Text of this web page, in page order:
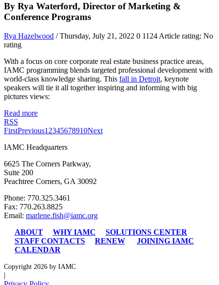
By Rya Waterford, Director of Marketing &
Conference Programs
Rya Hazelwood / Thursday, July 21, 2022 0 1124 Article rating: No
rating
With a focus on core corporate real estate business practice areas,
IAMC programming blends targeted professional development with
world-class knowledge sharing. This fall in Detroit, keynote
speakers will tie it all together inspiring and informing with big
pictures views:
Read more
RSS
FirstPrevious1 2345678910Next
IAMC Headquarters
6625 The Corners Parkway,
Suite 200
Peachtree Corners, GA 30092
Phone: 770.325.3461
Fax: 770.263.8825
Email: marlene.fish@iamc.org
ABOUT
WHY IAMC
SOLUTIONS CENTER
STAFF CONTACTS
RENEW
JOINING IAMC
CALENDAR
Copyright 2026 by IAMC
|